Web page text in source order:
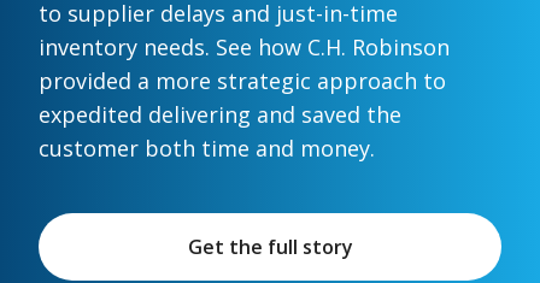
to supplier delays and just-in-time
inventory needs. See how C.H. Robinson
provided a more strategic approach to
expedited delivering and saved the
customer both time and money.
Get the full story